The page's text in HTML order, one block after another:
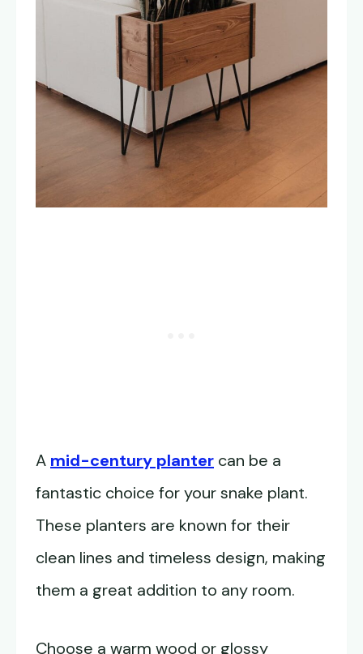
A mid-century planter can be a
fantastic choice for your snake plant.
These planters are known for their
clean lines and timeless design, making
them a great addition to any room.
Choose a warm wood or glossy